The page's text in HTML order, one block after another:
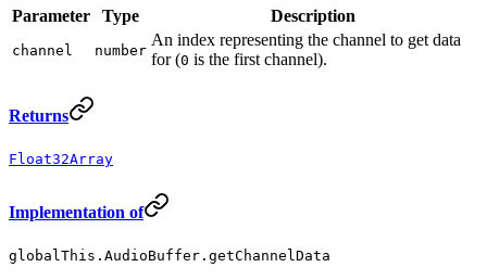
Parameter Type Description
channel number
An index representing the channel to get data
for (0 is the first channel).
Returns
Float32Array
Implementation of
globalThis.AudioBuffer.getChannelData